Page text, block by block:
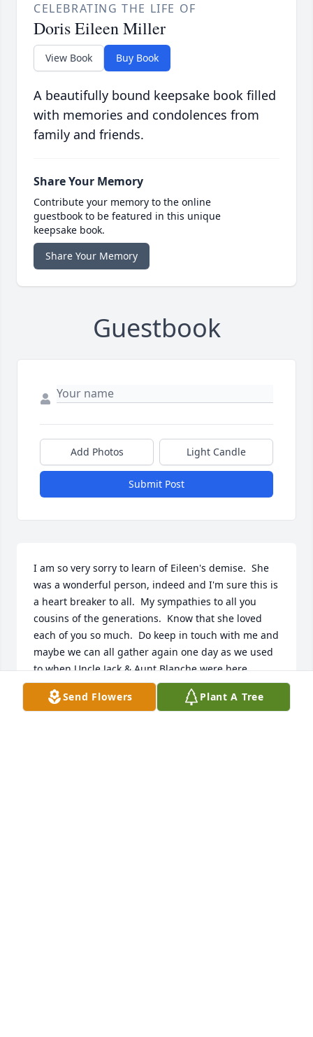
CELEBRATING THE LIFE OF
Doris Eileen Miller
View Book Buy Book
A beautifully bound keepsake book filled
with memories and condolences from
family and friends.
Share Your Memory
Contribute your memory to the online
guestbook to be featured in this unique
keepsake book.
Share Your Memory
Guestbook
Add Photos Light Candle
Submit Post
I am so very sorry to learn of Eileen's demise.  She
was a wonderful person, indeed and I'm sure this is
a heart breaker to all.  My sympathies to all you
cousins of the generations.  Know that she loved
each of you so much.  Do keep in touch with me and
maybe we can all gather again one day as we used
to when Uncle Jack & Aunt Blanche were here.
SUZANNE LAMOTTE MANIFOLD
Apr 11, 2024
Send Flowers Plant A Tree